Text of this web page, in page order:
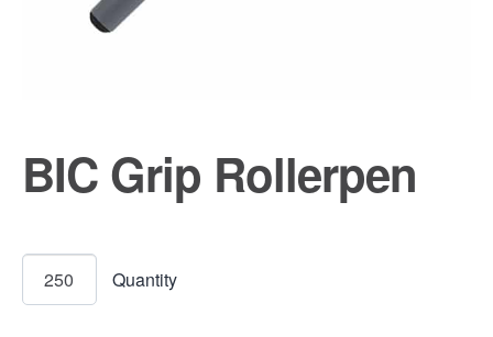
BIC Grip Rollerpen